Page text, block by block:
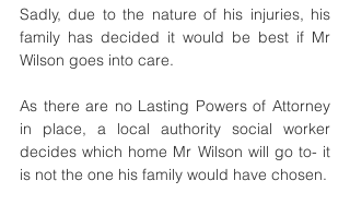
Sadly, due to the nature of his injuries, his
family has decided it would be best if Mr
Wilson goes into care.
As there are no Lasting Powers of Attorney
in place, a local authority social worker
decides which home Mr Wilson will go to- it
is not the one his family would have chosen.